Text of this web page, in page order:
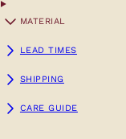
MATERIAL
LEAD TIMES
SHIPPING
CARE GUIDE